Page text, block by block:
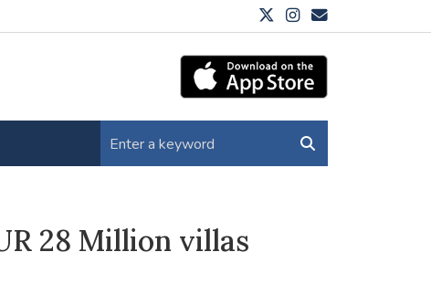
28 Million villas